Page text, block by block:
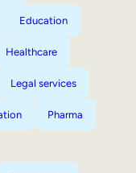
Education
Healthcare
Legal services
Pharma